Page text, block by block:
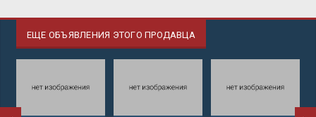
ЕЩЕ ОБЪЯВЛЕНИЯ ЭТОГО ПРОДАВЦА